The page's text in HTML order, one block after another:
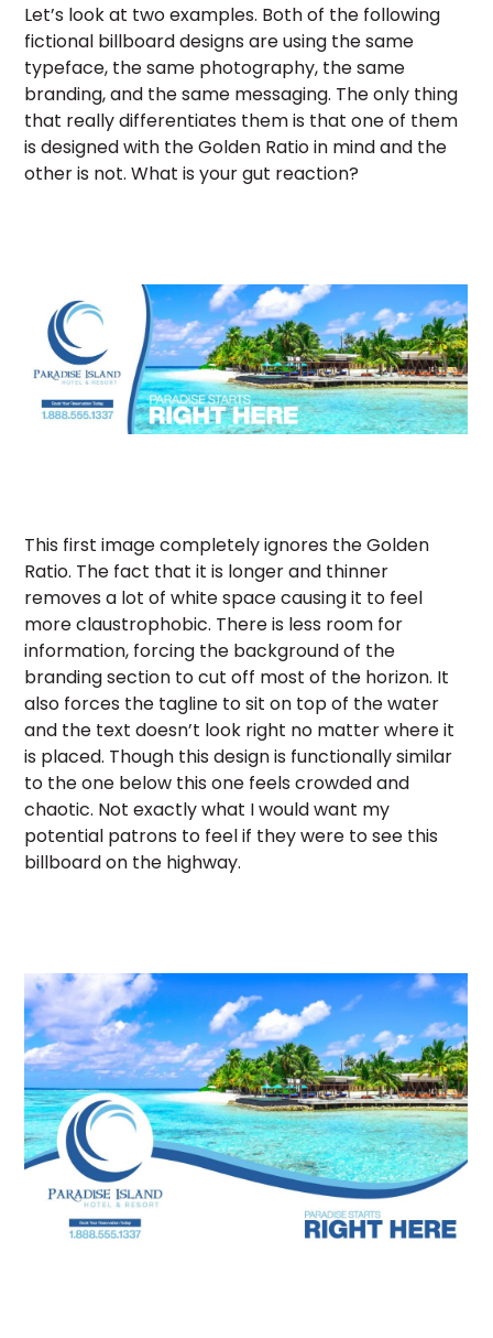
Let’s look at two examples. Both of the following
fictional billboard designs are using the same
typeface, the same photography, the same
branding, and the same messaging. The only thing
that really differentiates them is that one of them
is designed with the Golden Ratio in mind and the
other is not. What is your gut reaction?
This first image completely ignores the Golden
Ratio. The fact that it is longer and thinner
removes a lot of white space causing it to feel
more claustrophobic. There is less room for
information, forcing the background of the
branding section to cut off most of the horizon. It
also forces the tagline to sit on top of the water
and the text doesn’t look right no matter where it
is placed. Though this design is functionally similar
to the one below this one feels crowded and
chaotic. Not exactly what I would want my
potential patrons to feel if they were to see this
billboard on the highway.